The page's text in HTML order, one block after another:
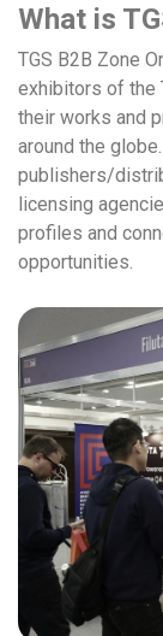
What is
TGS B2B Zone
exhibitors of the
their works and
around the
publishers/
licensing
profiles and
opportunities.